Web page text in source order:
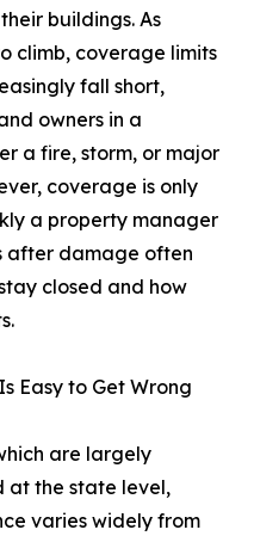
buildings. As
climb, coverage limits
fall short,
owners in a
a fire, storm, or major
coverage is only
a property manager
after damage often
closed and how
Easy to Get Wrong
are largely
the state level,
varies widely from